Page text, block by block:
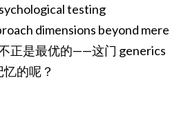
testing
dimensions beyond mere
的呢？